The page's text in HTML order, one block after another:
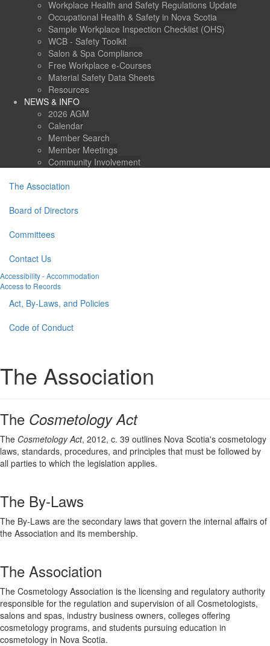
Workplace Health and Safety Regulations Update
Occupational Health & Safety in Nova Scotia
Sample Workplace Inspection Checklist (OHS)
WCB - Safety Toolkit
Salon & Spa Compliance
Free Workplace e-Courses
Material Safety Data Sheets
Resources
NEWS & INFO
2026 AGM
Calendar
Member Search
Member Meetings
Community Involvement
The Association
Board of Directors
Committees
Contact Us
Accessibility - Accommodation
Access to Records
Act, By-Laws, and Policies
Code of Conduct
The Association
The Cosmetology Act
The Cosmetology Act, 2012, c. 39 outlines Nova Scotia's cosmetology
laws, standards, procedures, and principles that must be followed by
all parties to which the legislation applies.
The By-Laws
The By-Laws are the secondary laws that govern the internal affairs of
the Association and its membership.
The Association
The Cosmetology Association is the licensing and regulatory authority
responsible for the regulation and supervision of all Cosmetologists,
salons and spas, industry business owners, colleges offering
cosmetology programs, and students pursuing education in
cosmetology in Nova Scotia.